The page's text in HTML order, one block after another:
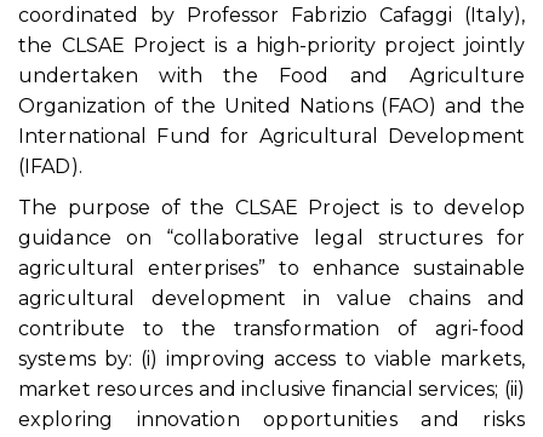
coordinated by Professor Fabrizio Cafaggi (Italy),
the CLSAE Project is a high-priority project jointly
undertaken with the Food and Agriculture
Organization of the United Nations (FAO) and the
International Fund for Agricultural Development
(IFAD).
The purpose of the CLSAE Project is to develop
guidance on “collaborative legal structures for
agricultural enterprises” to enhance sustainable
agricultural development in value chains and
contribute to the transformation of agri-food
systems by: (i) improving access to viable markets,
market resources and inclusive financial services; (ii)
exploring innovation opportunities and risks